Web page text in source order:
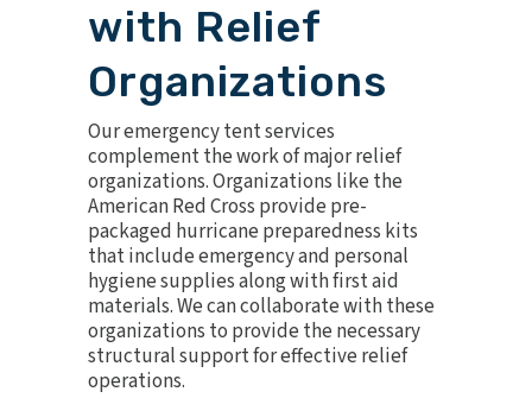
with Relief
Organizations
Our emergency tent services
complement the work of major relief
organizations. Organizations like the
American Red Cross provide pre-
packaged hurricane preparedness kits
that include emergency and personal
hygiene supplies along with first aid
materials. We can collaborate with these
organizations to provide the necessary
structural support for effective relief
operations.